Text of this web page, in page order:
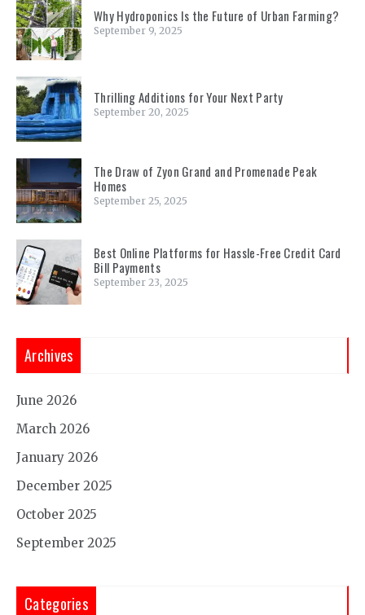
Why Hydroponics Is the Future of Urban Farming?
September 9, 2025
Thrilling Additions for Your Next Party
September 20, 2025
The Draw of Zyon Grand and Promenade Peak
Homes
September 25, 2025
Best Online Platforms for Hassle-Free Credit Card
Bill Payments
September 23, 2025
Archives
June 2026
March 2026
January 2026
December 2025
October 2025
September 2025
Categories